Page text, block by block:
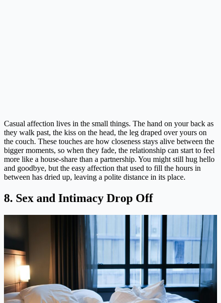
Casual affection lives in the small things. The hand on your back as
they walk past, the kiss on the head, the leg draped over yours on
the couch. These touches are how closeness stays alive between the
bigger moments, so when they fade, the relationship can start to feel
more like a house-share than a partnership. You might still hug hello
and goodbye, but the easy affection that used to fill the hours in
between has dried up, leaving a polite distance in its place.
8. Sex and Intimacy Drop Off